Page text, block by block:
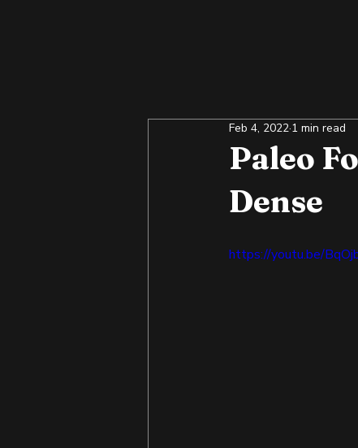
Paleo
Dense
Feb 4, 2022 1 min read
https://youtu.be/